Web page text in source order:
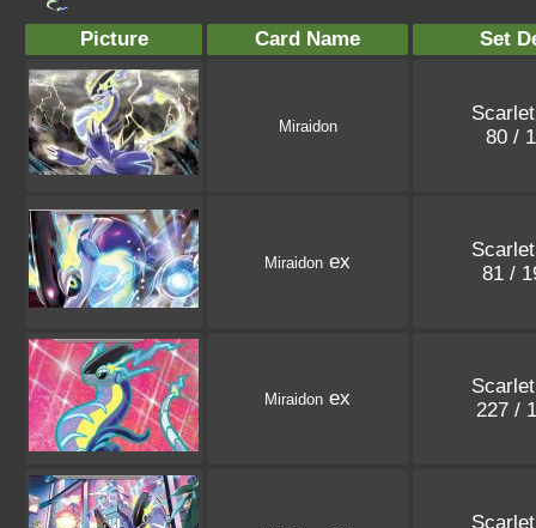
Picture Card Name Set
Miraidon
80 /
Miraidon ex
81 /
Miraidon ex
227 /